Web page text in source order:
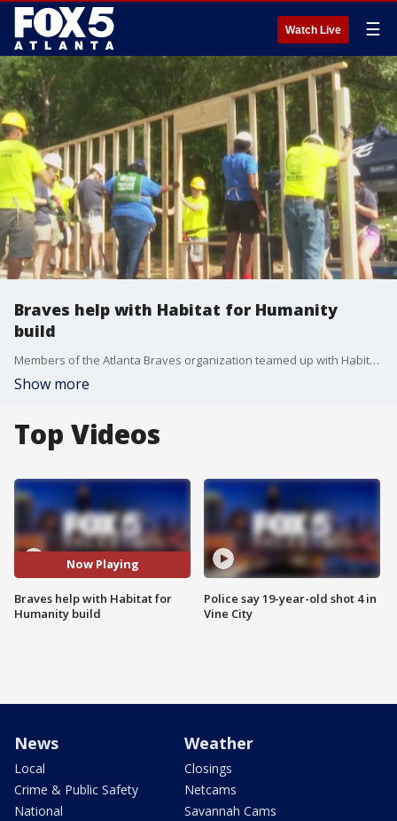
Watch Live ☰
Braves help with Habitat for Humanity
build
Members of the Atlanta Braves organization teamed up with Habitat for Humanity to give back to a local mom and her daughter.
Show more
Top Videos
Now Playing
Braves help with Habitat for
Humanity build
Police say 19-year-old shot 4 in
Vine City
News
Local
Crime & Public Safety
National
Weather
Closings
Netcams
Savannah Cams